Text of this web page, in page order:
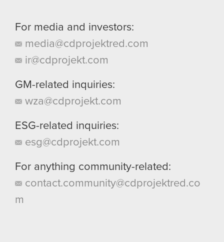
For media and investors:
media@cdprojektred.com
ir@cdprojekt.com
GM-related inquiries:
wza@cdprojekt.com
ESG-related inquiries:
esg@cdprojekt.com
For anything community-related:
contact.community@cdprojektred.co
m